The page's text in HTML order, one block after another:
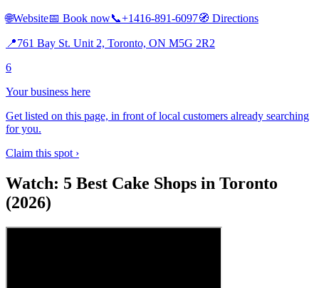
🌐Website📅 Book now📞+1416-891-6097🧭 Directions
📍761 Bay St. Unit 2, Toronto, ON M5G 2R2
6
Your business here
Get listed on this page, in front of local customers already searching
for you.
Claim this spot ›
Watch: 5 Best Cake Shops in Toronto
(2026)